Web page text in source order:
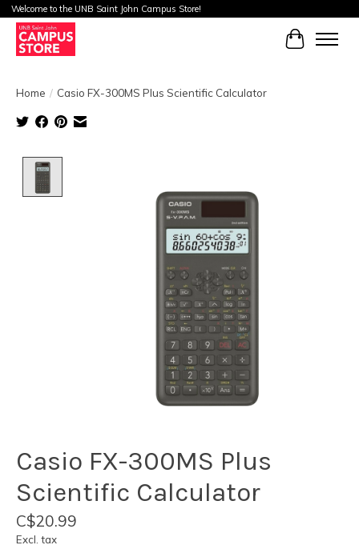
Welcome to the UNB Saint John Campus Store!
Cart
Home / Casio FX-300MS Plus Scientific Calculator
Casio FX-300MS Plus
Scientific Calculator
C$20.99
Excl. tax